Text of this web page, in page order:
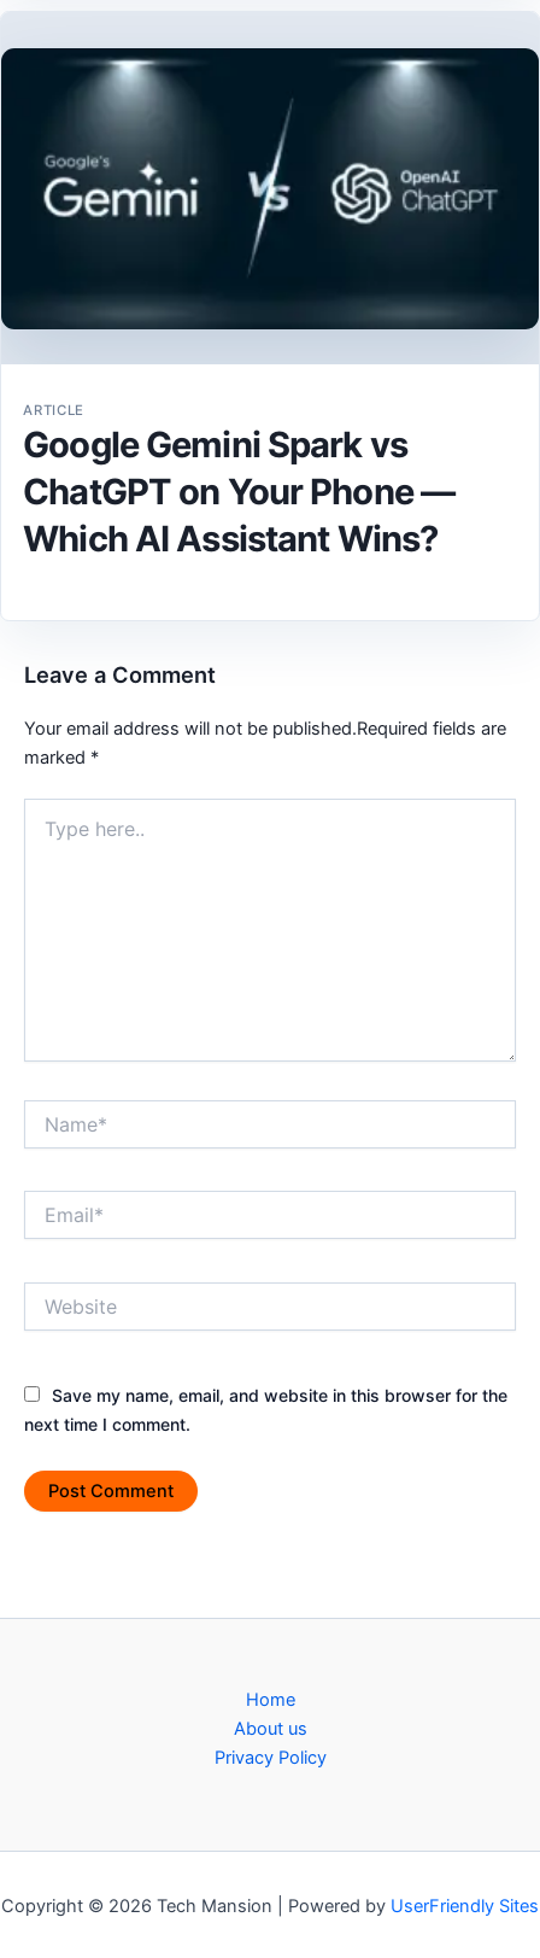
ARTICLE
Google Gemini Spark vs
ChatGPT on Your Phone —
Which AI Assistant Wins?
Leave a Comment
Your email address will not be published.Required fields are
marked *
here..
Save my name, email, and website in this browser for the
next time I comment.
Home
About us
Privacy Policy
Copyright © 2026 Tech Mansion | Powered by UserFriendly Sites